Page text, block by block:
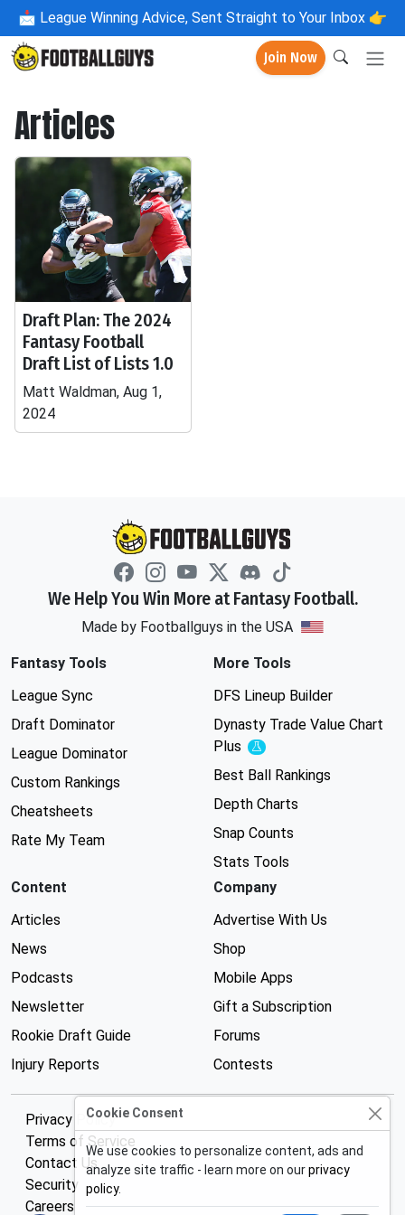
📩 League Winning Advice, Sent Straight to Your Inbox 👉
Join Now
Articles
Draft Plan: The 2024
Fantasy Football
Draft List of Lists 1.0
Matt Waldman, Aug 1,
2024
We Help You Win More at Fantasy Football.
Made by Footballguys in the USA
Fantasy Tools
League Sync
Draft Dominator
League Dominator
Custom Rankings
Cheatsheets
Rate My Team
More Tools
DFS Lineup Builder
Dynasty Trade Value Chart
Plus
Experimental
Best Ball Rankings
Depth Charts
Snap Counts
Stats Tools
Content
Articles
News
Podcasts
Newsletter
Rookie Draft Guide
Injury Reports
Company
Advertise With Us
Shop
Mobile Apps
Gift a Subscription
Forums
Contests
Privacy Policy
Terms of Service
Contact Us
Security
Careers
Cookie Consent
We use cookies to personalize content, ads and
analyze site traffic - learn more on ourprivacy
policy.